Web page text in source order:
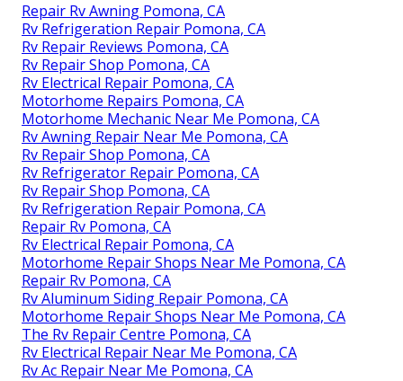
Repair Rv Awning Pomona, CA
Rv Refrigeration Repair Pomona, CA
Rv Repair Reviews Pomona, CA
Rv Repair Shop Pomona, CA
Rv Electrical Repair Pomona, CA
Motorhome Repairs Pomona, CA
Motorhome Mechanic Near Me Pomona, CA
Rv Awning Repair Near Me Pomona, CA
Rv Repair Shop Pomona, CA
Rv Refrigerator Repair Pomona, CA
Rv Repair Shop Pomona, CA
Rv Refrigeration Repair Pomona, CA
Repair Rv Pomona, CA
Rv Electrical Repair Pomona, CA
Motorhome Repair Shops Near Me Pomona, CA
Repair Rv Pomona, CA
Rv Aluminum Siding Repair Pomona, CA
Motorhome Repair Shops Near Me Pomona, CA
The Rv Repair Centre Pomona, CA
Rv Electrical Repair Near Me Pomona, CA
Rv Ac Repair Near Me Pomona, CA